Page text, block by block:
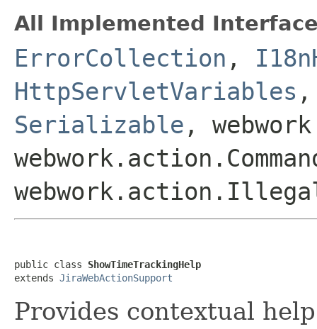
All Implemented
ErrorCollection ,
HttpServletVariables
Serializable ,
public class ShowTimeTrackingHelp
extends JiraWebActionSupport
Provides contextual